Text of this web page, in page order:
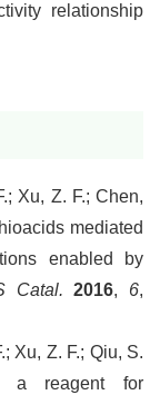
relationship
Xu, Z. F.; Chen,
mediated
enabled by
Catal. 2016, 6,
Xu, Z. F.; Qiu, S.
a reagent for